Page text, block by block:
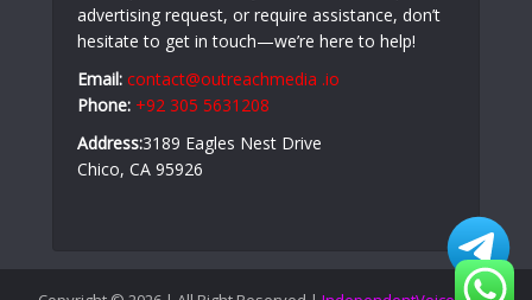
advertising request, or require assistance, don’t
hesitate to get in touch—we’re here to help!
Email: contact@outreachmedia .io
Phone: +92 305 5631208
Address:3189 Eagles Nest Drive
Chico, CA 95926